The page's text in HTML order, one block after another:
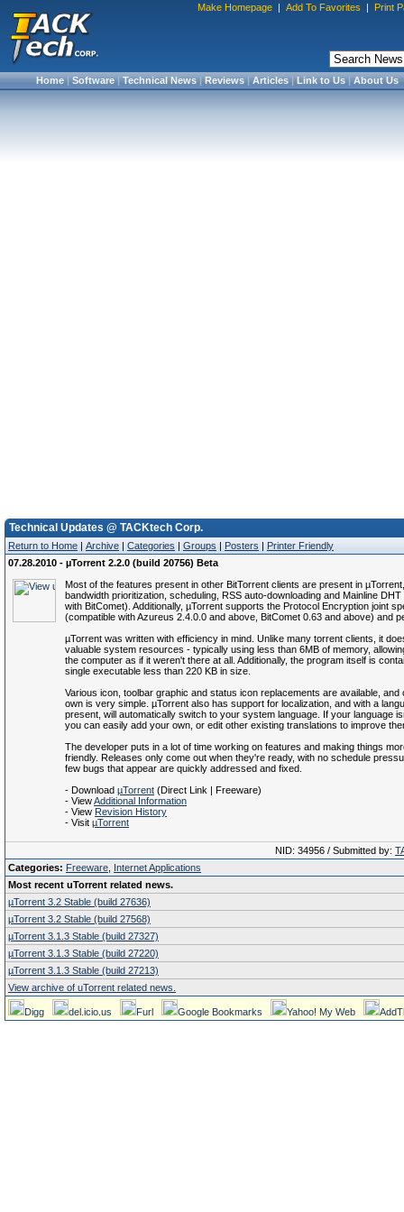
Make Homepage | Add To Favorites | Print
Home|Software|Technical News|Reviews|Articles|Link to Us|About Us
Technical Updates @ TACKtech Corp.
Return to Home | Archive | Categories | Groups | Posters | Printer Friendly
07.28.2010 - µTorrent 2.2.0 (build 20756) Beta
Most of the features present in other BitTorrent clients are present in
bandwidth prioritization, scheduling, RSS auto-downloading and Mainline
with BitComet). Additionally, µTorrent supports the Protocol Encryption joint
(compatible with Azureus 2.4.0.0 and above, BitComet 0.63 and above) and
µTorrent was written with efficiency in mind. Unlike many torrent clients, it
valuable system resources - typically using less than 6MB of memory,
the computer as if it weren't there at all. Additionally, the program itself is
single executable less than 220 KB in size.
Various icon, toolbar graphic and status icon replacements are available, and
own is very simple. µTorrent also has support for localization, and with a
present, will automatically switch to your system language. If your language
you can easily add your own, or edit other existing translations to improve
The developer puts in a lot of time working on features and making things
friendly. Releases only come out when they're ready, with no schedule
few bugs that appear are quickly addressed and fixed.
- Download µTorrent (Direct Link | Freeware)
- ViewAdditional Information
- View Revision History
- Visit µTorrent
NID: 34956 / Submitted by:
Categories: Freeware Internet Applications
Most recent uTorrent related news.
µTorrent 3.2 Stable (build 27636)
µTorrent 3.2 Stable (build 27568)
µTorrent 3.1.3 Stable (build 27327)
µTorrent 3.1.3 Stable (build 27220)
µTorrent 3.1.3 Stable (build 27213)
View archive of uTorrent related news.
Digg del.icio.us Furl Google Bookmarks Yahoo! My Web